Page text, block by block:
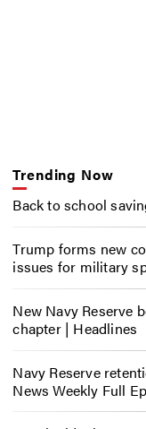
Trending Now
Back to school
Trump forms new
issues for military
New Navy Reserve
chapter | Headlines
Navy Reserve
News Weekly Full